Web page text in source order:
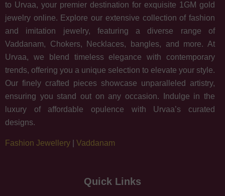
to Urvaa, your premier destination for exquisite 1GM gold
jewelry online. Explore our extensive collection of fashion
and imitation jewelry, featuring a diverse range of
Vaddanam, Chokers, Necklaces, bangles, and more. At
Urvaa, we blend timeless elegance with contemporary
trends, offering you a unique selection to elevate your style.
Our finely crafted pieces showcase unparalleled artistry,
ensuring you stand out on any occasion. Indulge in the
luxury of affordable opulence with Urvaa’s curated
designs.
Fashion Jewellery Vaddanam
Quick Links